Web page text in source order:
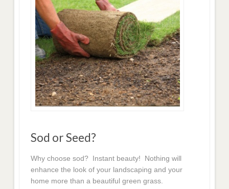
Sod or Seed?
Why choose sod? Instant beauty! Nothing will
enhance the look of your landscaping and your
home more than a beautiful green grass.